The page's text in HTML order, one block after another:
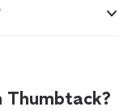
Thumbtack?